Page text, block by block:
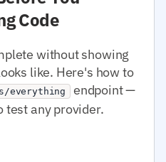
Code
without showing
like. Here's how to
everything
endpoint —
test any provider.